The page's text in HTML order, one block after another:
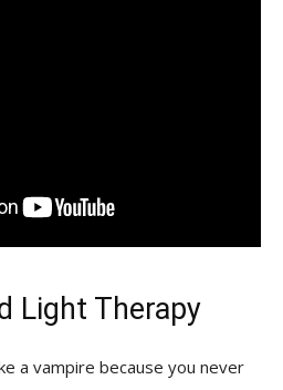
Light Therapy
a ‌vampire because you never